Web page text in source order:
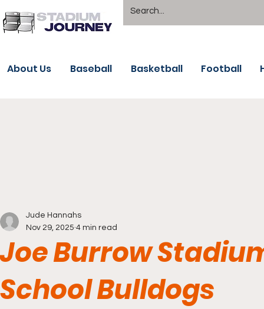
About Us Baseball Basketball Football
Joe Burrow
School Bulldogs
Jude Hannahs
Nov 29, 2025 4 min read